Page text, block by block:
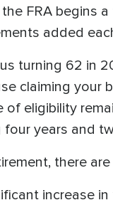
FRA begins
added
turning 62 in
claiming your
of eligibility
years and
there
increase